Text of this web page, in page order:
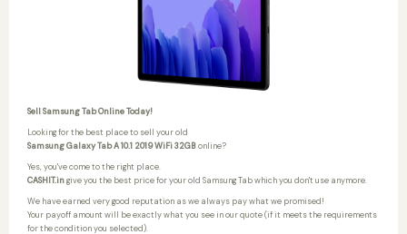
Sell Samsung Tab Online Today!
Looking for the best place to sell your old
Samsung Galaxy Tab A 10.1 2019 WiFi 32GBonline?
Yes, you've come to the right place.
CASHIT.ingive you the best price for your old Samsung Tab which you don't use anymore.
We have earned very good reputation as we always pay what we promised!
Your payoff amount will be exactly what you see in our quote (if it meets the requirements
for the condition you selected).